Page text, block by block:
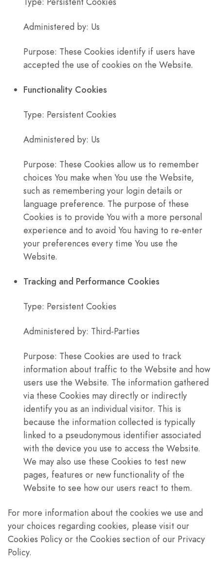
Administered by: Us
Purpose: These Cookies identify if users have
accepted the use of cookies on the Website.
Functionality Cookies
Type: Persistent Cookies
Administered by: Us
Purpose: These Cookies allow us to remember
choices You make when You use the Website,
such as remembering your login details or
language preference. The purpose of these
Cookies is to provide You with a more personal
experience and to avoid You having to re-enter
your preferences every time You use the
Website.
Tracking and Performance Cookies
Type: Persistent Cookies
Administered by: Third-Parties
Purpose: These Cookies are used to track
information about traffic to the Website and how
users use the Website. The information gathered
via these Cookies may directly or indirectly
identify you as an individual visitor. This is
because the information collected is typically
linked to a pseudonymous identifier associated
with the device you use to access the Website.
We may also use these Cookies to test new
pages, features or new functionality of the
Website to see how our users react to them.
For more information about the cookies we use and
your choices regarding cookies, please visit our
Cookies Policy or the Cookies section of our Privacy
Policy.